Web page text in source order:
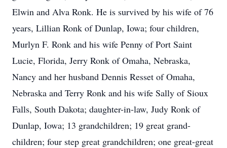
Elwin and Alva Ronk. He is survived by his wife of 76
years, Lillian Ronk of Dunlap, Iowa; four children,
Murlyn F. Ronk and his wife Penny of Port Saint
Lucie, Florida, Jerry Ronk of Omaha, Nebraska,
Nancy and her husband Dennis Resset of Omaha,
Nebraska and Terry Ronk and his wife Sally of Sioux
Falls, South Dakota; daughter-in-law, Judy Ronk of
Dunlap, Iowa; 13 grandchildren; 19 great grand-
children; four step great grandchildren; one great-great